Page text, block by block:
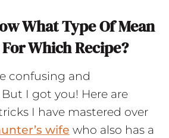
What Type Of Mean
Which Recipe?
confusing and
I got you! Here are
I have mastered over
wife who also has a